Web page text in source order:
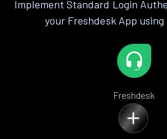
Implement Standard Login
your Freshdesk App using
Freshdesk